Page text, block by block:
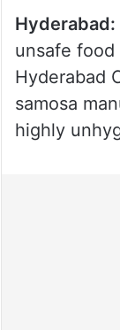
Hyderabad:
unsafe
Hyderabad
samosa
highly